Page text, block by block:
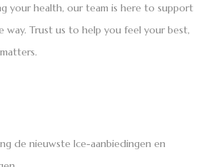
your health, our team is here to support
way. Trust us to help you feel your best,
de nieuwste Ice-aanbiedingen en